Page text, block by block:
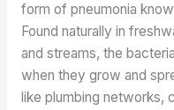
form of pneumonia
Found naturally in
and streams, the
when they grow and
like plumbing networks,